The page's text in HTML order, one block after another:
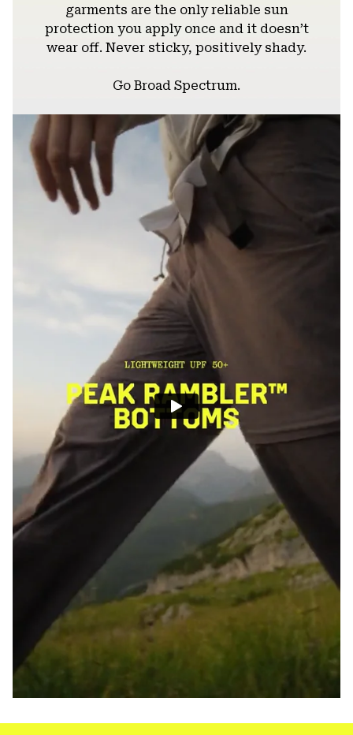
garments are the only reliable sun
protection you apply once and it doesn’t
wear off. Never sticky, positively shady.
Go Broad Spectrum.